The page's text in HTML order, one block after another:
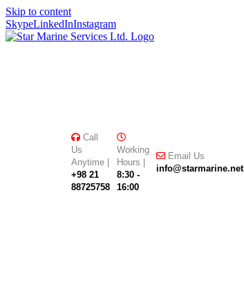
Skip to content
SkypeLinkedInInstagram
Call
Us
Anytime |
+98 21
88725758
Working
Hours |
8:30 -
16:00
Email Us
info@starmarine.net